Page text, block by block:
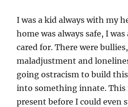
I was a kid always with my
home was always safe, I
cared for. There were
maladjustment and
going ostracism to build
into something innate. This
present before I could even